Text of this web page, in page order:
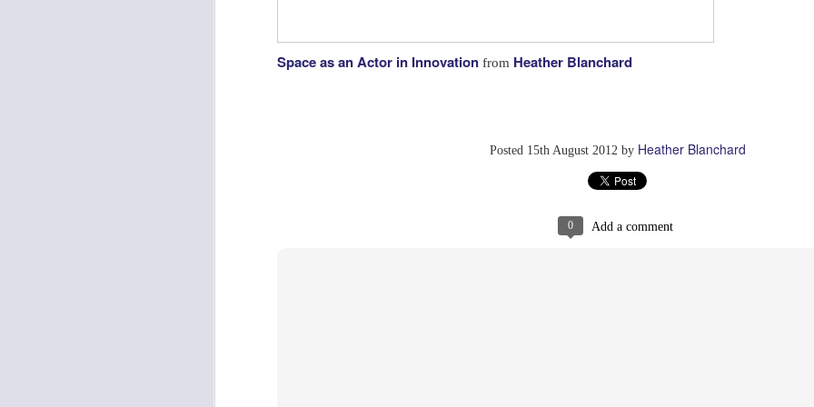
Space as an Actor in Innovation from Heather Blanchard
Posted 15th August 2012 by Heather Blanchard
0 Add a comment
Virgin Music's Social Media Fail: Parisians Left Wondering Why They Didn't Get What They Wanted